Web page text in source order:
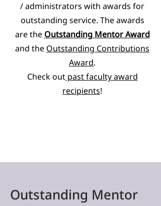
/ administrators with awards for
outstanding service. The awards
are the Outstanding Mentor Award
and the Outstanding Contributions
Award.
Check outpast faculty award
recipients!
Outstanding Mentor